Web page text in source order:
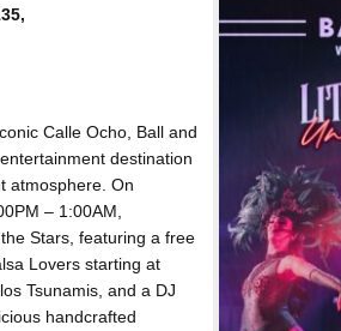
Calle Ocho, Ball and
destination
atmosphere. On
– 1:00AM,
Stars, featuring a free
Lovers starting at
Tsunamis, and a DJ
handcrafted